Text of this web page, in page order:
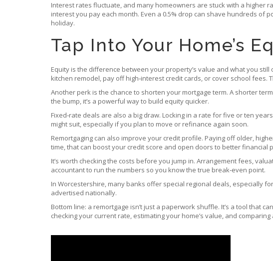
Interest rates fluctuate, and many homeowners are stuck with a higher
interest you pay each month. Even a 0.5% drop can shave hundreds of
holiday.
Tap Into Your Home’s
Equity is the difference between your property’s value and what you
kitchen remodel, pay off high‑interest credit cards, or cover school fees.
Another perk is the chance to shorten your mortgage term. A shorter
the bump, it’s a powerful way to build equity quicker.
Fixed‑rate deals are also a big draw. Locking in a rate for five or ten
might suit, especially if you plan to move or refinance again soon.
Remortgaging can also improve your credit profile. Paying off older,
time, that can boost your credit score and open doors to better financial
It’s worth checking the costs before you jump in. Arrangement fees,
accountant to run the numbers so you know the true break‑even point.
In Worcestershire, many banks offer special regional deals, especially
advertised nationally.
Bottom line: a remortgage isn’t just a paperwork shuffle. It’s a tool that
checking your current rate, estimating your home’s value, and